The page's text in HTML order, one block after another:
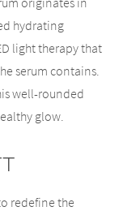
hydrating
light therapy that
serum contains.
well-rounded
glow.
redefine the